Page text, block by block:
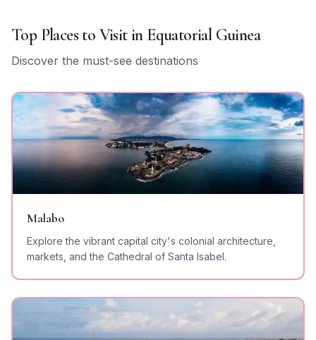
Top Places to Visit in Equatorial Guinea
Discover the must-see destinations
Malabo
Explore the vibrant capital city's colonial architecture,
markets, and the Cathedral of Santa Isabel.